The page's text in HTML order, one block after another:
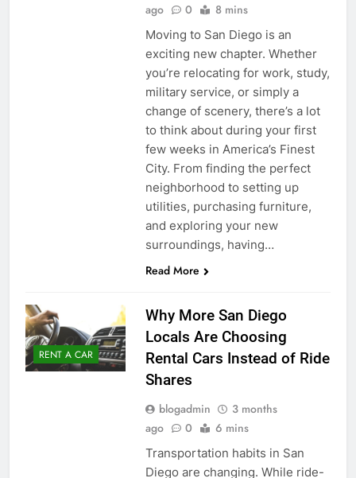
ago
0 8 mins
Moving to San Diego is an
exciting new chapter. Whether
you’re relocating for work, study,
military service, or simply a
change of scenery, there’s a lot
to think about during your first
few weeks in America’s Finest
City. From finding the perfect
neighborhood to setting up
utilities, purchasing furniture,
and exploring your new
surroundings, having…
Read More
RENT A CAR
Why More San Diego
Locals Are Choosing
Rental Cars Instead of Ride
Shares
blogadmin
3 months
ago
0 6 mins
Transportation habits in San
Diego are changing. While ride-